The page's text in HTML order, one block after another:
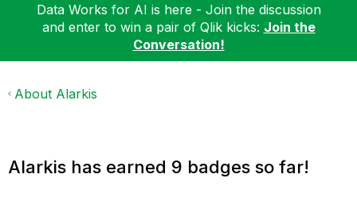
Data Works for AI is here - Join the discussion
and enter to win a pair of Qlik kicks: Join the
Conversation!
About Alarkis
Alarkis has earned 9 badges so far!